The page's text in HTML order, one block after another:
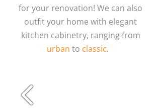
for your renovation! We can also
outfit your home with elegant
kitchen cabinetry, ranging from
urban to classic.